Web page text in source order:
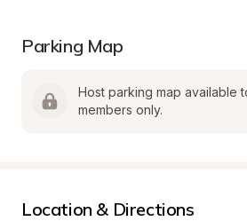
Parking Map
Host parking map available
members only.
Location & Directions